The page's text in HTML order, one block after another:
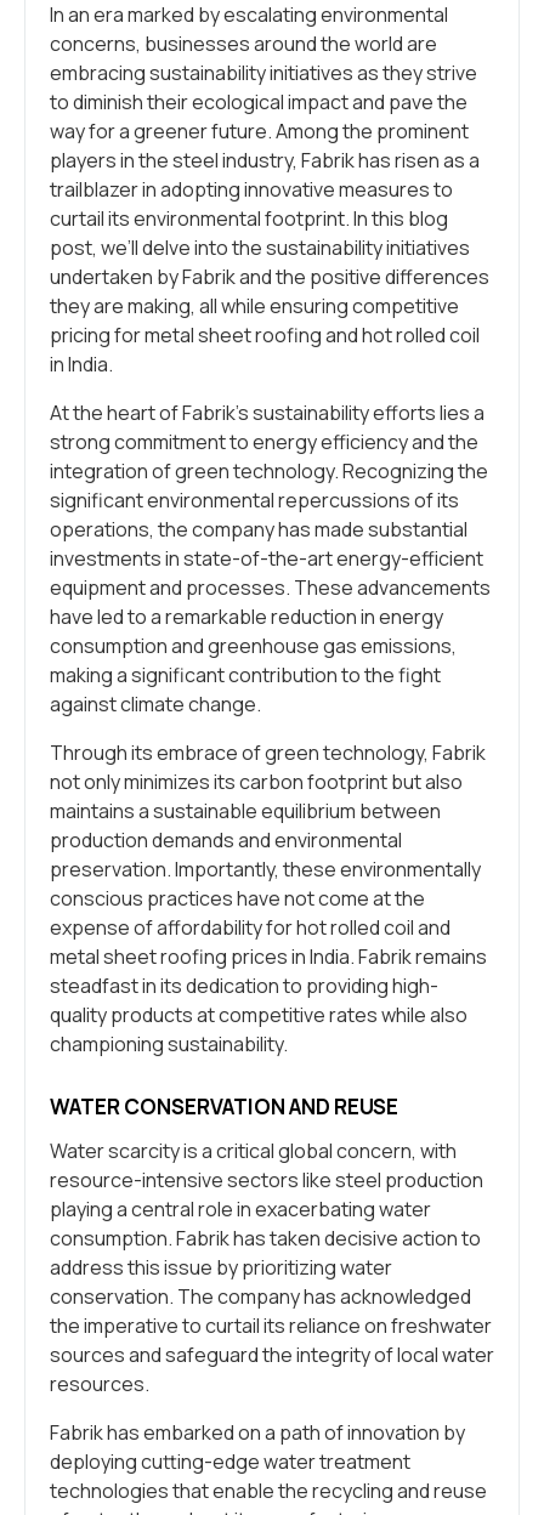
In an era marked by escalating environmental
concerns, businesses around the world are
embracing sustainability initiatives as they strive
to diminish their ecological impact and pave the
way for a greener future. Among the prominent
players in the steel industry, Fabrik has risen as a
trailblazer in adopting innovative measures to
curtail its environmental footprint. In this blog
post, we’ll delve into the sustainability initiatives
undertaken by Fabrik and the positive differences
they are making, all while ensuring competitive
pricing for metal sheet roofing and hot rolled coil
in India.
At the heart of Fabrik’s sustainability efforts lies a
strong commitment to energy efficiency and the
integration of green technology. Recognizing the
significant environmental repercussions of its
operations, the company has made substantial
investments in state-of-the-art energy-efficient
equipment and processes. These advancements
have led to a remarkable reduction in energy
consumption and greenhouse gas emissions,
making a significant contribution to the fight
against climate change.
Through its embrace of green technology, Fabrik
not only minimizes its carbon footprint but also
maintains a sustainable equilibrium between
production demands and environmental
preservation. Importantly, these environmentally
conscious practices have not come at the
expense of affordability for hot rolled coil and
metal sheet roofing prices in India. Fabrik remains
steadfast in its dedication to providing high-
quality products at competitive rates while also
championing sustainability.
WATER CONSERVATION AND REUSE
Water scarcity is a critical global concern, with
resource-intensive sectors like steel production
playing a central role in exacerbating water
consumption. Fabrik has taken decisive action to
address this issue by prioritizing water
conservation. The company has acknowledged
the imperative to curtail its reliance on freshwater
sources and safeguard the integrity of local water
resources.
Fabrik has embarked on a path of innovation by
deploying cutting-edge water treatment
technologies that enable the recycling and reuse